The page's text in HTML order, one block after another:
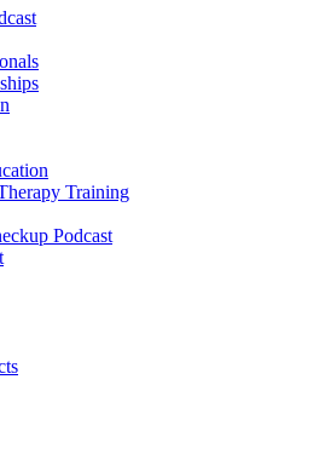
Training
Podcast